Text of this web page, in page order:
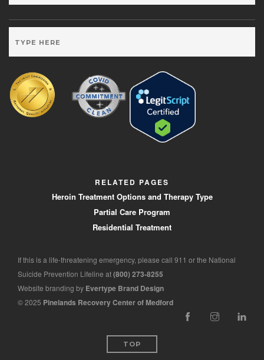
RELATED PAGES
Heroin Treatment Options and Therapy Type
Partial Care Program
Residential Treatment
If this is a life-threatening emergency, please call 911 or the National
Suicide Prevention Lifeline at(800) 273-8255
Website branding by Evertype Brand Design
© 2025 Pinelands Recovery Center of Medford
TOP